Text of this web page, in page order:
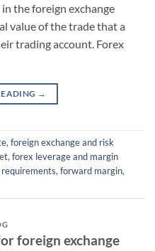
the foreign exchange
value of the trade that a
trading account. Forex
→
,foreign exchange and risk
,forex leverage and margin
,forward margin,
foreign exchange